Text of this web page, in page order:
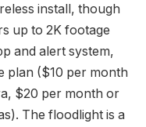
install, though
up to 2K footage
and alert system,
plan ($10 per month
$20 per month or
The floodlight is a